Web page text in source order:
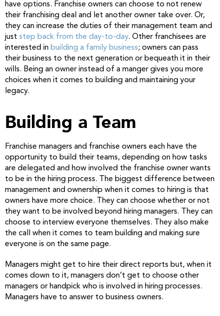
have options. Franchise owners can choose to not renew
their franchising deal and let another owner take over. Or,
they can increase the duties of their management team and
just step back from the day-to-day. Other franchisees are
interested in building a family business; owners can pass
their business to the next generation or bequeath it in their
wills. Being an owner instead of a manger gives you more
choices when it comes to building and maintaining your
legacy.
Building a Team
Franchise managers and franchise owners each have the
opportunity to build their teams, depending on how tasks
are delegated and how involved the franchise owner wants
to be in the hiring process. The biggest difference between
management and ownership when it comes to hiring is that
owners have more choice. They can choose whether or not
they want to be involved beyond hiring managers. They can
choose to interview everyone themselves. They also make
the call when it comes to team building and making sure
everyone is on the same page.
Managers might get to hire their direct reports but, when it
comes down to it, managers don’t get to choose other
managers or handpick who is involved in hiring processes.
Managers have to answer to business owners.